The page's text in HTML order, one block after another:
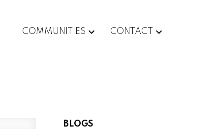
COMMUNITIES CONTACT
BLOGS